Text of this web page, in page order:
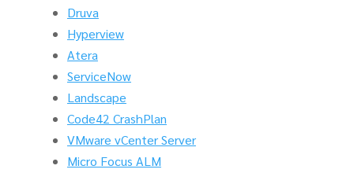
Druva
Hyperview
Atera
ServiceNow
Landscape
Code42 CrashPlan
VMware vCenter Server
Micro Focus ALM